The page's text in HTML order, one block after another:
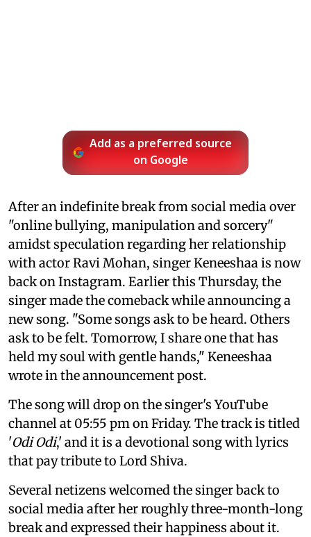
Add as a preferred source
on Google
After an indefinite break from social media over
"online bullying, manipulation and sorcery"
amidst speculation regarding her relationship
with actor Ravi Mohan, singer Keneeshaa is now
back on Instagram. Earlier this Thursday, the
singer made the comeback while announcing a
new song. "Some songs ask to be heard. Others
ask to be felt. Tomorrow, I share one that has
held my soul with gentle hands," Keneeshaa
wrote in the announcement post.
The song will drop on the singer's YouTube
channel at 05:55 pm on Friday. The track is titled
'Odi Odi,' and it is a devotional song with lyrics
that pay tribute to Lord Shiva.
Several netizens welcomed the singer back to
social media after her roughly three-month-long
break and expressed their happiness about it.